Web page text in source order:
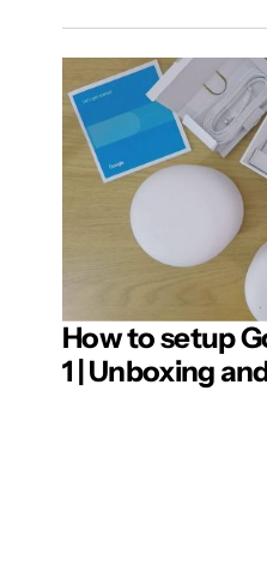
How to setup
1 | Unboxing